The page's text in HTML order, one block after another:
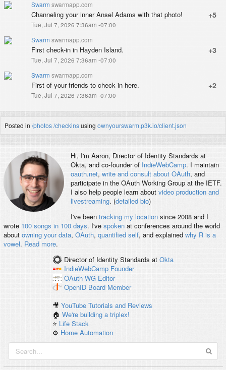
Swarm swarmapp.com
+5
Channeling your inner Ansel Adams with that photo!
Tue, Jul 7, 2026 7:36am -07:00
Swarm swarmapp.com
+3
First check-in in Hayden Island.
Tue, Jul 7, 2026 7:36am -07:00
Swarm swarmapp.com
+2
First of your friends to check in here.
Tue, Jul 7, 2026 7:36am -07:00
Posted in /photos/checkinsusing ownyourswarm.p3k.io/client.json
Hi, I'm Aaron, Director of Identity Standards at
Okta, and co-founder of IndieWebCamp. I maintain
oauth.net, write and consult about OAuth, and
participate in the OAuth Working Group at the IETF.
I also help people learn about video production and
livestreaming. (detailed bio)
I've been tracking my locationsince 2008 and I
wrote 100 songs in 100 days. I've spokenat conferences around the world
about owning your data, OAuth, quantified self, and explained why R is a
vowel. Read more.
Director of Identity Standards at Okta
IndieWebCamp Founder
OAuth WG Editor
OpenID Board Member
🎥YouTube Tutorials and Reviews
🏠We're building a triplex!
⭐️ Life Stack
⚙️ Home Automation